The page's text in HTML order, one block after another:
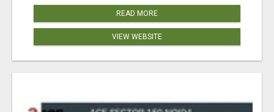
READ MORE
VIEW WEBSITE